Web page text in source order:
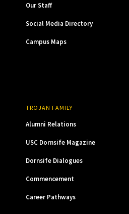
Our Staff
Social Media Directory
Campus Maps
TROJAN FAMILY
Alumni Relations
USC Dornsife Magazine
Dornsife Dialogues
Commencement
Career Pathways